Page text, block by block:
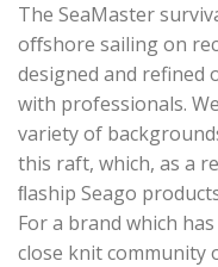
The SeaMaster
oﬀshore sailing on
designed and refined
with professionals.
variety of
this raft, which, as a
ﬂaship Seago
For a brand which
close knit community